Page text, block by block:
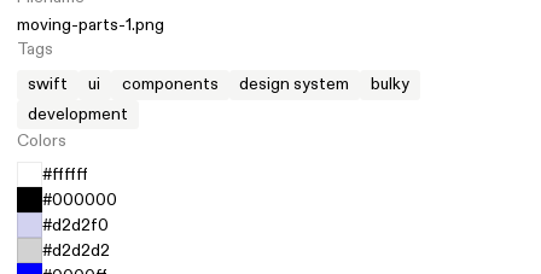
moving-parts-1.png
Tags
swift ui components design system
bulky
development
Colors
#ffffff
#000000
#d2d2f0
#d2d2d2